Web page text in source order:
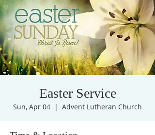
Easter Service
Sun, Apr 04
  |
Advent Lutheran Church